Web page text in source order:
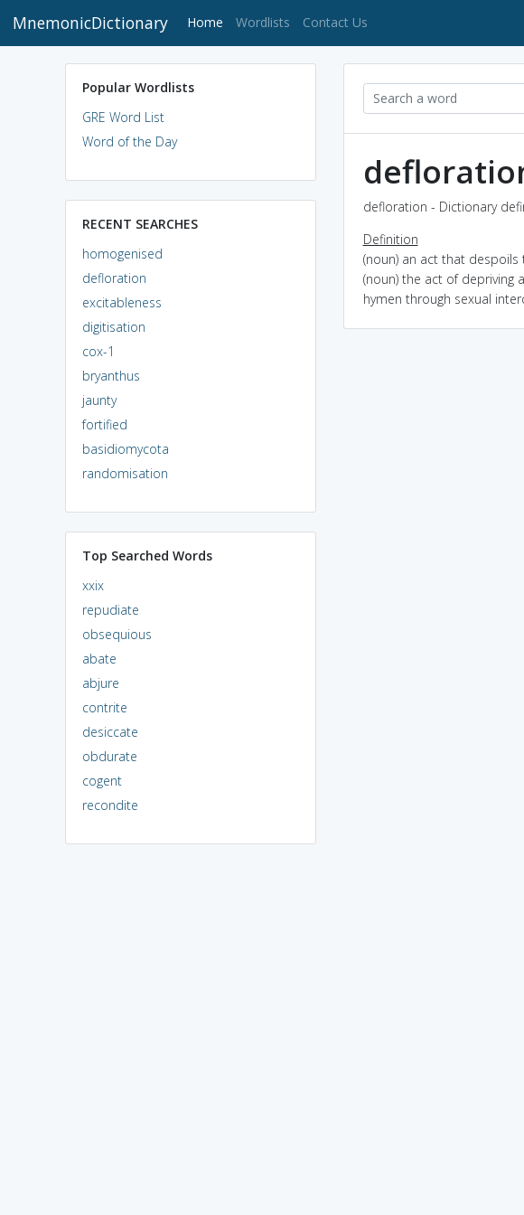
MnemonicDictionary Home (current)
Wordlists Contact Us
Popular Wordlists
GRE Word List
Word of the Day
RECENT SEARCHES
homogenised
defloration
excitableness
digitisation
cox-1
bryanthus
jaunty
fortified
basidiomycota
randomisation
Top Searched Words
xxix
repudiate
obsequious
abate
abjure
contrite
desiccate
obdurate
cogent
recondite
defloration - Dictionary
Definition
(noun) an act that
(noun) the act of depriving
hymen through sexual